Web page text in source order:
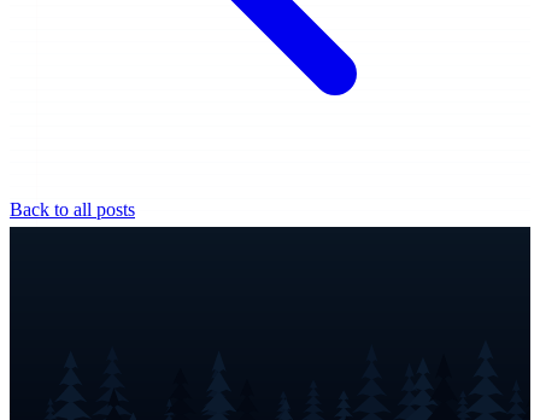
Back to all posts